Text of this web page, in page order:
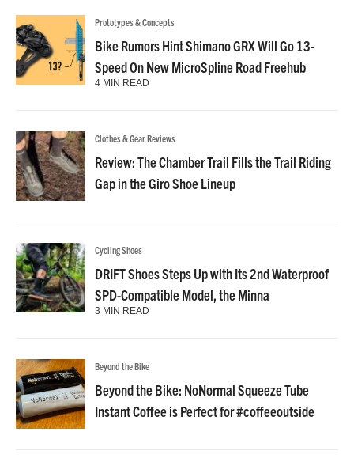
Prototypes & Concepts
Bike Rumors Hint Shimano GRX Will Go 13-
Speed On New MicroSpline Road Freehub
4 MIN READ
Clothes & Gear Reviews
Review: The Chamber Trail Fills the Trail Riding
Gap in the Giro Shoe Lineup
Cycling Shoes
DRIFT Shoes Steps Up with Its 2nd Waterproof
SPD-Compatible Model, the Minna
3 MIN READ
Beyond the Bike
Beyond the Bike: NoNormal Squeeze Tube
Instant Coffee is Perfect for #coffeeoutside